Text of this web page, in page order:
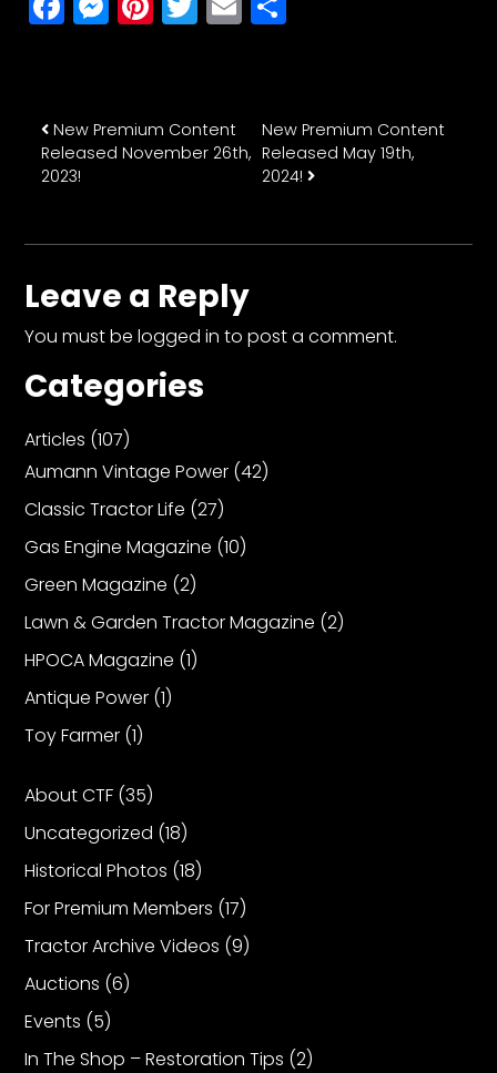
Post navigation
New Premium Content
Released November 26th,
2023!
New Premium Content
Released May 19th,
2024!
Leave a Reply
You must belogged in to post a comment.
Categories
Articles (107)
Aumann Vintage Power (42)
Classic Tractor Life (27)
Gas Engine Magazine (10)
Green Magazine (2)
Lawn & Garden Tractor Magazine (2)
HPOCA Magazine (1)
Antique Power (1)
Toy Farmer (1)
About CTF (35)
Uncategorized (18)
Historical Photos (18)
For Premium Members (17)
Tractor Archive Videos (9)
Auctions (6)
Events (5)
In The Shop – Restoration Tips (2)